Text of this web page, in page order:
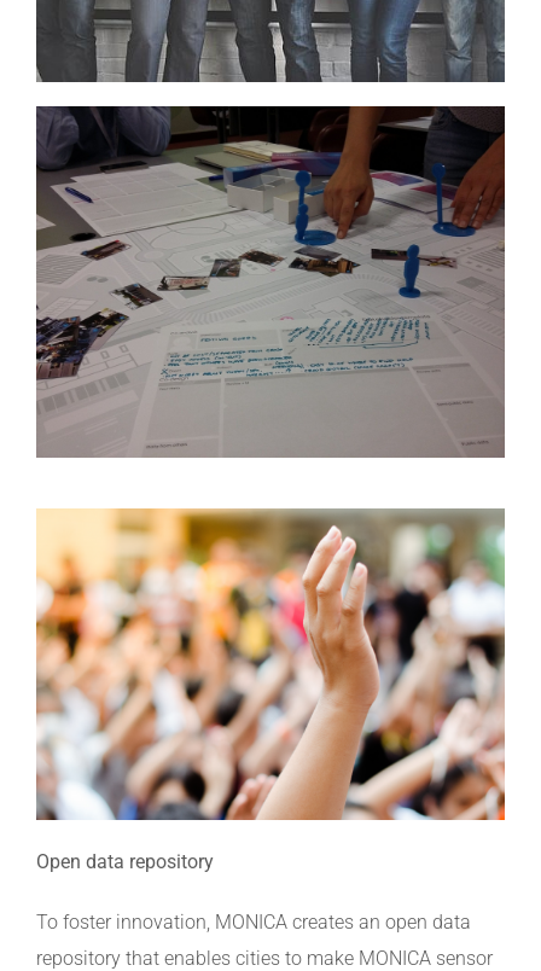
Open data repository
To foster innovation, MONICA creates an open data
repository that enables cities to make MONICA sensor